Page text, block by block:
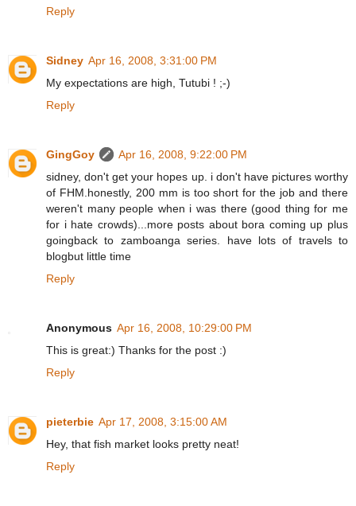
Reply
Sidney Apr 16, 2008, 3:31:00 PM
My expectations are high, Tutubi ! ;-)
Reply
GingGoy
Apr 16, 2008, 9:22:00 PM
sidney, don't get your hopes up. i don't have pictures worthy
of FHM.honestly, 200 mm is too short for the job and there
weren't many people when i was there (good thing for me
for i hate crowds)...more posts about bora coming up plus
goingback to zamboanga series. have lots of travels to
blogbut little time
Reply
Anonymous Apr 16, 2008, 10:29:00 PM
This is great:) Thanks for the post :)
Reply
pieterbie Apr 17, 2008, 3:15:00 AM
Hey, that fish market looks pretty neat!
Reply